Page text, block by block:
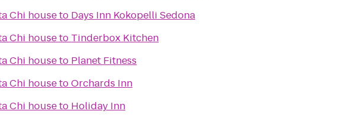
Chi houseto Days Inn Kokopelli Sedona
Chi houseto Tinderbox Kitchen
Chi houseto Planet Fitness
Chi housetoOrchards Inn
Chi houseto Holiday Inn